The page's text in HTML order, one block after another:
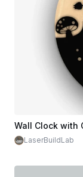
Wall Clock with
LaserBuildLab